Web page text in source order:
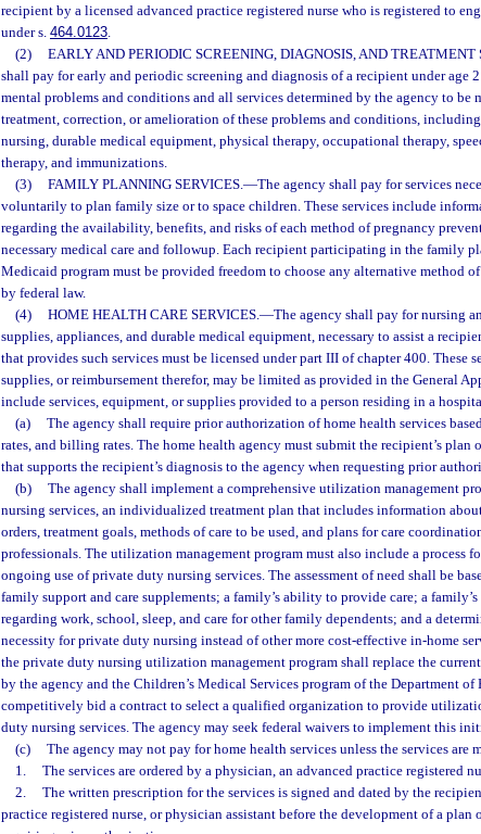
recipient by a licensed advanced practice registered nurse who is registered to
under s. 464.0123.
(2)
EARLY AND PERIODIC SCREENING, DIAGNOSIS, AND TREATMENT
shall pay for early and periodic screening and diagnosis of a recipient under age
mental problems and conditions and all services determined by the agency to be
treatment, correction, or amelioration of these problems and conditions,
nursing, durable medical equipment, physical therapy, occupational therapy,
therapy, and immunizations.
(3)
FAMILY PLANNING SERVICES.—The agency shall pay for services
voluntarily to plan family size or to space children. These services include
regarding the availability, benefits, and risks of each method of pregnancy
necessary medical care and followup. Each recipient participating in the family
Medicaid program must be provided freedom to choose any alternative method
by federal law.
(4)
HOME HEALTH CARE SERVICES.—The agency shall pay for nursing
supplies, appliances, and durable medical equipment, necessary to assist a
that provides such services must be licensed under part III of chapter 400. These
supplies, or reimbursement therefor, may be limited as provided in the General
include services, equipment, or supplies provided to a person residing in a
(a)
The agency shall require prior authorization of home health services
rates, and billing rates. The home health agency must submit the recipient’s plan
that supports the recipient’s diagnosis to the agency when requesting prior
(b)
The agency shall implement a comprehensive utilization management
nursing services, an individualized treatment plan that includes information
orders, treatment goals, methods of care to be used, and plans for care
professionals. The utilization management program must also include a process
ongoing use of private duty nursing services. The assessment of need shall be
family support and care supplements; a family’s ability to provide care; a family’s
regarding work, school, sleep, and care for other family dependents; and a
necessity for private duty nursing instead of other more cost-effective in-home
the private duty nursing utilization management program shall replace the
by the agency and the Children’s Medical Services program of the Department of
competitively bid a contract to select a qualified organization to provide
duty nursing services. The agency may seek federal waivers to implement this
(c)
The agency may not pay for home health services unless the services are
1.
The services are ordered by a physician, an advanced practice registered
2.
The written prescription for the services is signed and dated by the
practice registered nurse, or physician assistant before the development of a plan